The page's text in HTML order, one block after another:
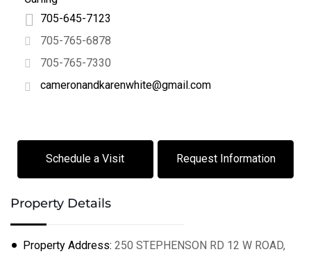
705-645-7123
705-765-6878
705-765-7330
cameronandkarenwhite@gmail.com
Schedule a Visit Request Information
Property Details
Property Address: 250 STEPHENSON RD 12 W ROAD,